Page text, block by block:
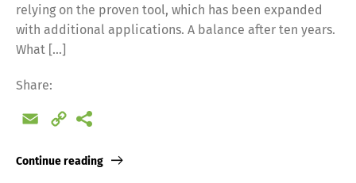
relying on the proven tool, which has been expanded
with additional applications. A balance after ten years.
What […]
Share:
Email
Copy
Continue reading